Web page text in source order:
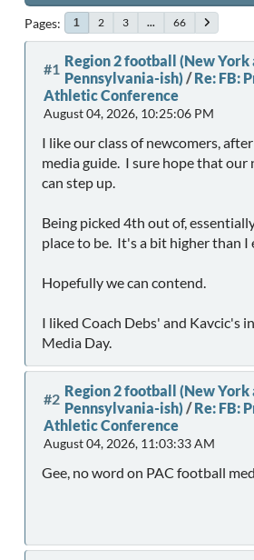
Pages 1 2 3 ... 66
#1 Region 2 football (New York
Pennsylvania-ish) /Re: FB:
Athletic Conference
August 04, 2026, 10:25:06 PM
I like our class of newcomers,
media guide. I sure hope that our
can step up.
Being picked 4th out of,
place to be. It's a bit higher than I
Hopefully we can contend.
I liked Coach Debs' and Kavcic's
Media Day.
#2 Region 2 football (New York
Pennsylvania-ish) /Re: FB:
Athletic Conference
August 04, 2026, 11:03:33 AM
Gee, no word on PAC football